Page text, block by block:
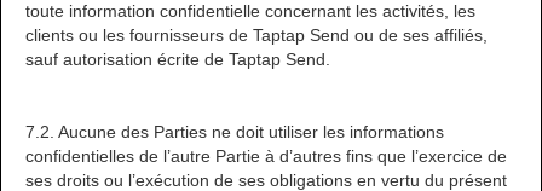
toute information confidentielle concernant les activités, les
clients ou les fournisseurs de Taptap Send ou de ses affiliés,
sauf autorisation écrite de Taptap Send.
7.2. Aucune des Parties ne doit utiliser les informations
confidentielles de l’autre Partie à d’autres fins que l’exercice de
ses droits ou l’exécution de ses obligations en vertu du présent